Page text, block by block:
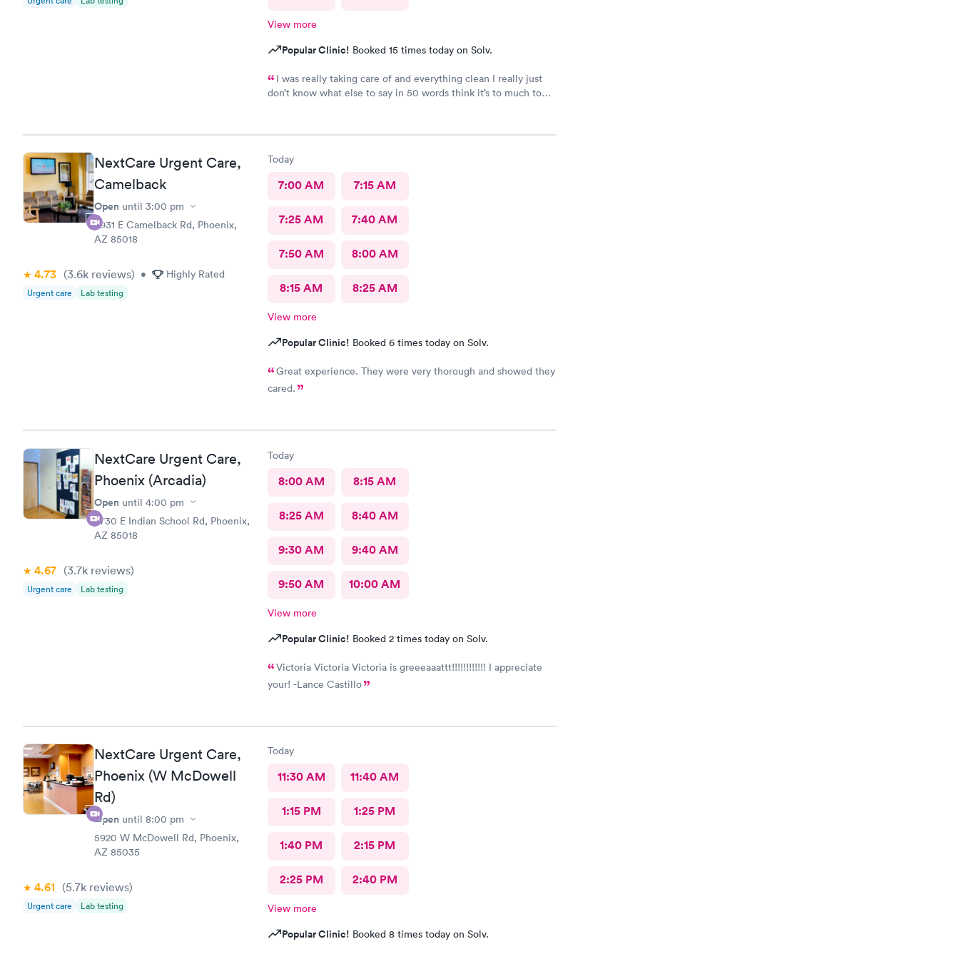
View more
Popular Clinic! Booked 15 times today on Solv.
I was really taking care of and everything clean I really just
don’t know what else to say in 50 words think it’s to much to
NextCare Urgent Care,
Camelback
Open until 3:00 pm
3931 E Camelback Rd, Phoenix,
AZ 85018
4.73 (3.6k reviews) • Highly Rated
Urgent care Lab testing
Today
7:00 AM 7:15 AM
7:25 AM 7:40 AM
7:50 AM 8:00 AM
8:15 AM 8:25 AM
View more
Popular Clinic! Booked 6 times today on Solv.
Great experience. They were very thorough and showed they
cared.
NextCare Urgent Care,
Phoenix (Arcadia)
Open until 4:00 pm
4730 E Indian School Rd, Phoenix,
AZ 85018
4.67 (3.7k reviews)
Urgent care Lab testing
Today
8:00 AM 8:15 AM
8:25 AM 8:40 AM
9:30 AM 9:40 AM
9:50 AM 10:00 AM
View more
Popular Clinic! Booked 2 times today on Solv.
Victoria Victoria Victoria is greeeaaattt!!!!!!!!!!!! I appreciate
your! -Lance Castillo
NextCare Urgent Care,
Phoenix (W McDowell
Rd)
Open until 8:00 pm
5920 W McDowell Rd, Phoenix,
AZ 85035
4.61 (5.7k reviews)
Urgent care Lab testing
Today
11:30 AM 11:40 AM
1:15 PM 1:25 PM
1:40 PM 2:15 PM
2:25 PM 2:40 PM
View more
Popular Clinic! Booked 8 times today on Solv.